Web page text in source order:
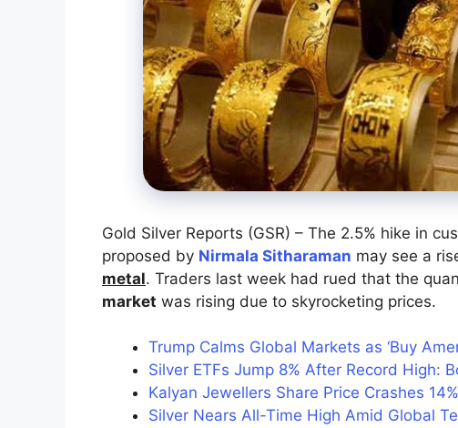
Gold Silver Reports (GSR) – The 2.5% hike in
proposed by Nirmala Sitharaman may see a
metal. Traders last week had rued that the
market was rising due to skyrocketing prices.
Trump Calms Global Markets as ‘Buy
Silver ETFs Jump 8% After Record High:
Kalyan Jewellers Share Price Crashes
Silver Nears All-Time High Amid Global